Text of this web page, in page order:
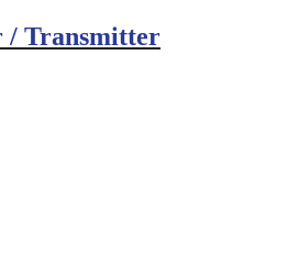
/ Transmitter